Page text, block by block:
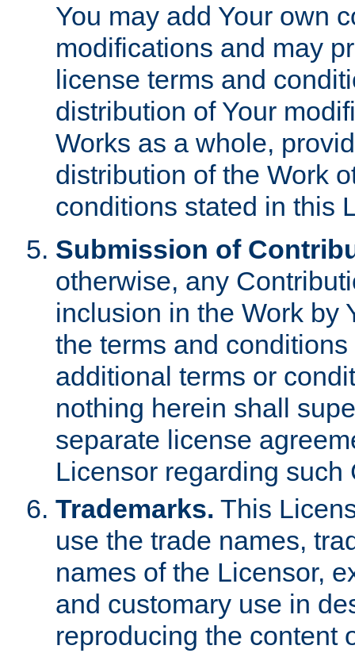
You may add Your own
modifications and may
license terms and
distribution of Your
Works as a whole,
distribution of the Work
conditions stated in this
Submission of
otherwise, any
inclusion in the Work by
the terms and
additional terms or
nothing herein shall
separate license
Licensor regarding such
Trademarks. This
use the trade names,
names of the Licensor,
and customary use in
reproducing the content